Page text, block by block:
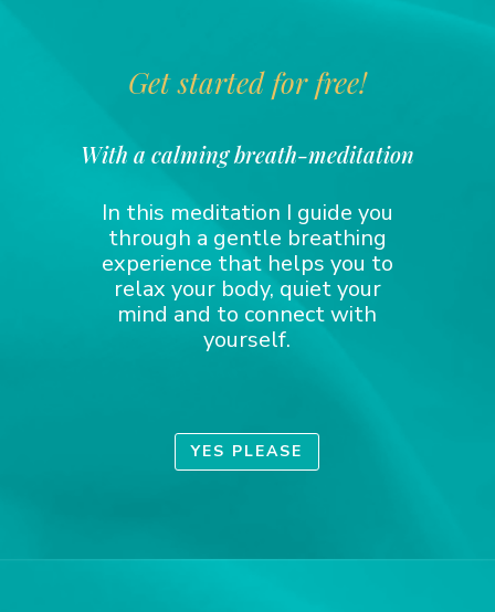
Get started for free!
With a calming breath-meditation
In this meditation I guide you
through a gentle breathing
experience that helps you to
relax your body, quiet your
mind and to connect with
yourself.
YES PLEASE